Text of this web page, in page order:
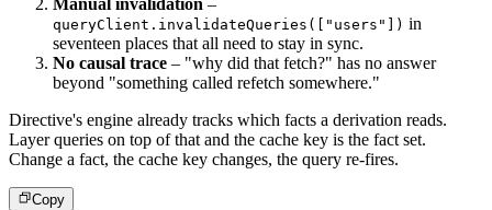
Manual invalidation –
queryClient.invalidateQueries(["users"]) in
seventeen places that all need to stay in sync.
No causal trace – "why did that fetch?" has no answer
beyond "something called refetch somewhere."
Directive's engine already tracks which facts a derivation reads.
Layer queries on top of that and the cache key is the fact set.
Change a fact, the cache key changes, the query re-fires.
Copy